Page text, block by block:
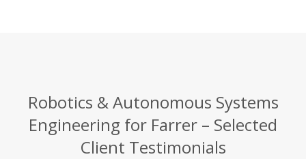
Robotics & Autonomous Systems
Engineering for Farrer – Selected
Client Testimonials